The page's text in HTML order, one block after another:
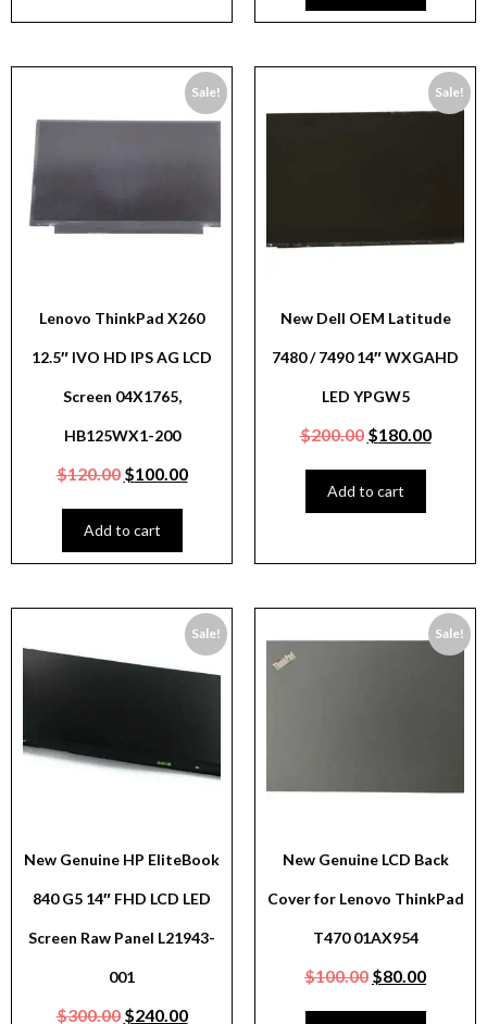
Sale!
Lenovo ThinkPad X260
12.5″ IVO HD IPS AG LCD
Screen 04X1765,
HB125WX1-200
$120.00 $100.00
Add to cart
Sale!
New Dell OEM Latitude
7480 / 7490 14″ WXGAHD
LED YPGW5
$200.00 $180.00
Add to cart
Sale!
New Genuine HP EliteBook
840 G5 14″ FHD LCD LED
Screen Raw Panel L21943-
001
$300.00 $240.00
Sale!
New Genuine LCD Back
Cover for Lenovo ThinkPad
T470 01AX954
$100.00 $80.00